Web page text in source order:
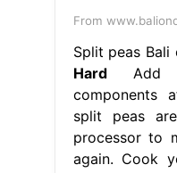
From
Split peas Bali
HardAdd
components
split peas
processor to
again. Cook